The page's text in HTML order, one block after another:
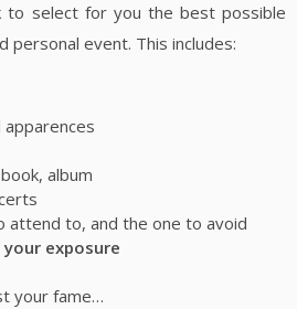
to select for you the best possible
personal event. This includes:
apparences
album
attend to, and the one to avoid
exposure
your fame…